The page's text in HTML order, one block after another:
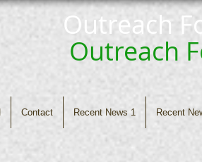
Outreach
Outreach
Contact Recent News 1 Recent